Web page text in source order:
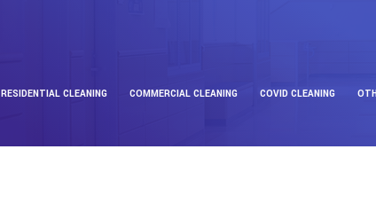
RESIDENTIAL CLEANING COMMERCIAL CLEANING COVID CLEANING